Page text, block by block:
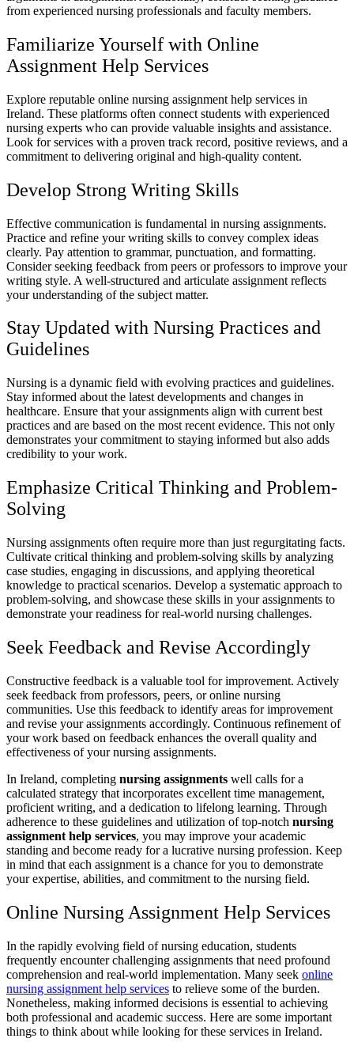
from experienced nursing professionals and faculty members.
Familiarize Yourself with Online
Assignment Help Services
Explore reputable online nursing assignment help services in
Ireland. These platforms often connect students with experienced
nursing experts who can provide valuable insights and assistance.
Look for services with a proven track record, positive reviews, and a
commitment to delivering original and high-quality content.
Develop Strong Writing Skills
Effective communication is fundamental in nursing assignments.
Practice and refine your writing skills to convey complex ideas
clearly. Pay attention to grammar, punctuation, and formatting.
Consider seeking feedback from peers or professors to improve your
writing style. A well-structured and articulate assignment reflects
your understanding of the subject matter.
Stay Updated with Nursing Practices and
Guidelines
Nursing is a dynamic field with evolving practices and guidelines.
Stay informed about the latest developments and changes in
healthcare. Ensure that your assignments align with current best
practices and are based on the most recent evidence. This not only
demonstrates your commitment to staying informed but also adds
credibility to your work.
Emphasize Critical Thinking and Problem-
Solving
Nursing assignments often require more than just regurgitating facts.
Cultivate critical thinking and problem-solving skills by analyzing
case studies, engaging in discussions, and applying theoretical
knowledge to practical scenarios. Develop a systematic approach to
problem-solving, and showcase these skills in your assignments to
demonstrate your readiness for real-world nursing challenges.
Seek Feedback and Revise Accordingly
Constructive feedback is a valuable tool for improvement. Actively
seek feedback from professors, peers, or online nursing
communities. Use this feedback to identify areas for improvement
and revise your assignments accordingly. Continuous refinement of
your work based on feedback enhances the overall quality and
effectiveness of your nursing assignments.
In Ireland, completing nursing assignments well calls for a
calculated strategy that incorporates excellent time management,
proficient writing, and a dedication to lifelong learning. Through
adherence to these guidelines and utilization of top-notch nursing
assignment help services, you may improve your academic
standing and become ready for a lucrative nursing profession. Keep
in mind that each assignment is a chance for you to demonstrate
your expertise, abilities, and commitment to the nursing field.
Online Nursing Assignment Help Services
In the rapidly evolving field of nursing education, students
frequently encounter challenging assignments that need profound
comprehension and real-world implementation. Many seek online
nursing assignment help services to relieve some of the burden.
Nonetheless, making informed decisions is essential to achieving
both professional and academic success. Here are some important
things to think about while looking for these services in Ireland.